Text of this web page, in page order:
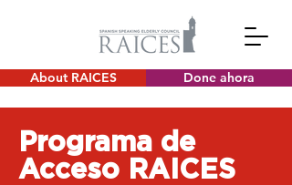
About RAICES Done ahora
Programa de
Acceso RAICES